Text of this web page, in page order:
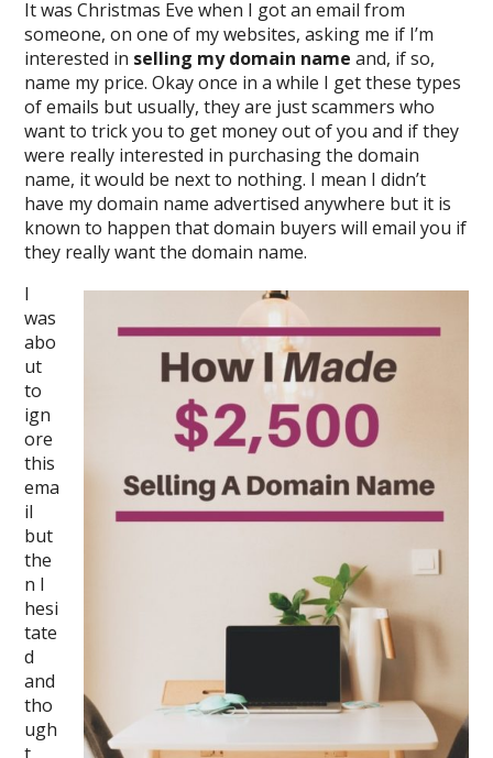
It was Christmas Eve when I got an email from
someone, on one of my websites, asking me if I’m
interested in selling my domain name and, if so,
name my price. Okay once in a while I get these types
of emails but usually, they are just scammers who
want to trick you to get money out of you and if they
were really interested in purchasing the domain
name, it would be next to nothing. I mean I didn’t
have my domain name advertised anywhere but it is
known to happen that domain buyers will email you if
they really want the domain name.
I
was
abo
ut
to
ign
ore
this
ema
il
but
the
n I
hesi
tate
d
and
tho
ugh